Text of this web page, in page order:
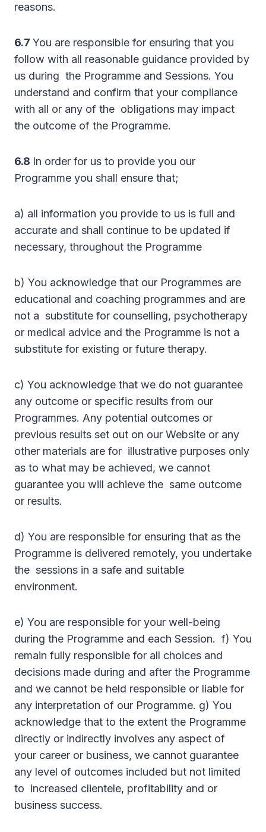
reasons.
6.7 You are responsible for ensuring that you
follow with all reasonable guidance provided by
us during the Programme and Sessions. You
understand and confirm that your compliance
with all or any of the obligations may impact
the outcome of the Programme.
6.8 In order for us to provide you our
Programme you shall ensure that;
a) all information you provide to us is full and
accurate and shall continue to be updated if
necessary, throughout the Programme
b) You acknowledge that our Programmes are
educational and coaching programmes and are
not a substitute for counselling, psychotherapy
or medical advice and the Programme is not a
substitute for existing or future therapy.
c) You acknowledge that we do not guarantee
any outcome or specific results from our
Programmes. Any potential outcomes or
previous results set out on our Website or any
other materials are for illustrative purposes only
as to what may be achieved, we cannot
guarantee you will achieve the same outcome
or results.
d) You are responsible for ensuring that as the
Programme is delivered remotely, you undertake
the sessions in a safe and suitable
environment.
e) You are responsible for your well-being
during the Programme and each Session. f) You
remain fully responsible for all choices and
decisions made during and after the Programme
and we cannot be held responsible or liable for
any interpretation of our Programme. g) You
acknowledge that to the extent the Programme
directly or indirectly involves any aspect of
your career or business, we cannot guarantee
any level of outcomes included but not limited
to increased clientele, profitability and or
business success.